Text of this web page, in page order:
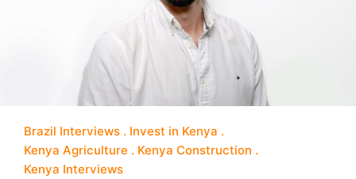
Brazil Interviews
Invest in Kenya
Kenya Agriculture
Kenya Construction
Kenya Interviews